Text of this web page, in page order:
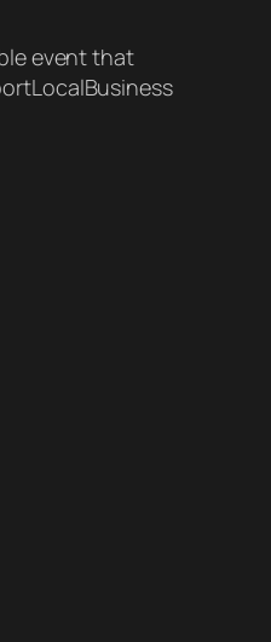
event that